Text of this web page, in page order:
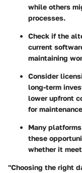
while others
processes.
Check if the
current
maintaining
Consider
long-term
lower upfront
for
Many
these
whether it
"Choosing the right